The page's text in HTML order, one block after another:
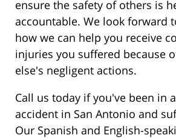
ensure the safety of others is
accountable. We look forward
how we can help you receive
injuries you suffered because
else's negligent actions.
Call us today if you've been in
accident in San Antonio and
Our Spanish and English-